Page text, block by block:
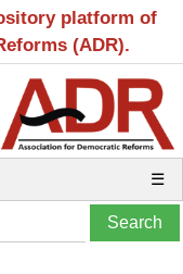
platform of
(ADR).
☰